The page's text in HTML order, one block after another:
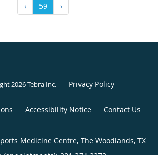
‹ 59 ›
2026Tebra Inc. Privacy Policy
Accessibility Notice Contact Us
Medicine Centre, The Woodlands, TX